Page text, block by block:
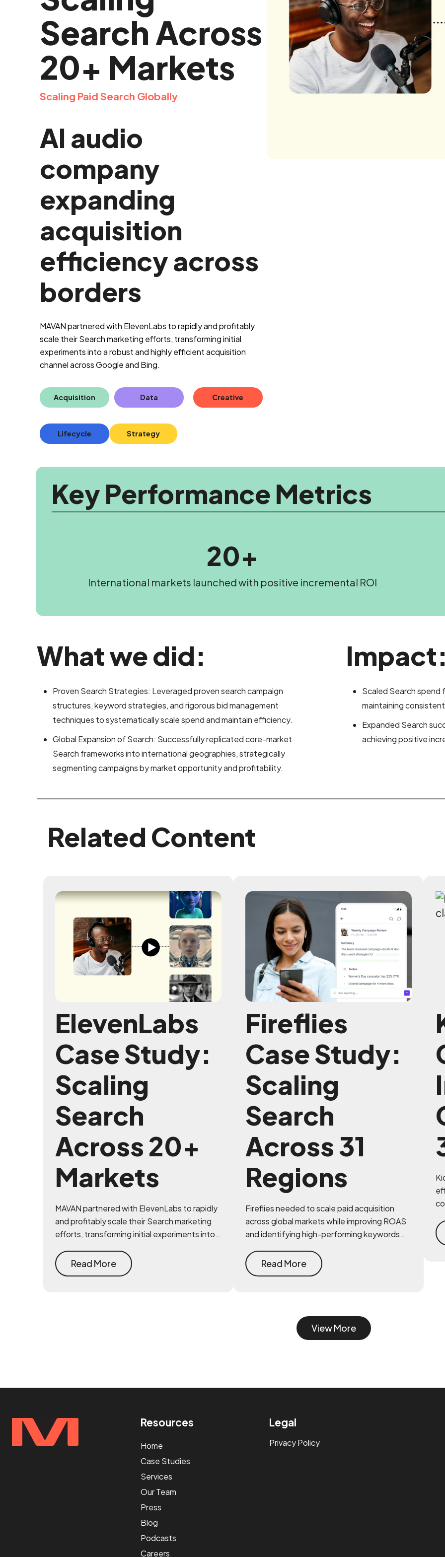
Search Across
20+ Markets
Scaling Paid Search Globally
AI audio
company
expanding
acquisition
efficiency across
borders
MAVAN partnered with ElevenLabs to rapidly and profitably
scale their Search marketing efforts, transforming initial
experiments into a robust and highly efficient acquisition
channel across Google and Bing.
Acquisition Data Creative
Lifecycle Strategy
Key Performance Metrics
20+
International markets launched with positive incremental ROI
What we did:
Proven Search Strategies: Leveraged proven search campaign
structures, keyword strategies, and rigorous bid management
techniques to systematically scale spend and maintain efficiency.
Global Expansion of Search: Successfully replicated core-market
Search frameworks into international geographies, strategically
segmenting campaigns by market opportunity and profitability.
Scaled Search spend
maintaining
Expanded Search
achieving positive
Related Content
ElevenLabs
Case Study:
Scaling
Search
Across 20+
Markets
MAVAN partnered with ElevenLabs to rapidly
and profitably scale their Search marketing
efforts, transforming initial experiments into a
channel across Google and Bing.
Read More
Fireflies
Case Study:
Scaling
Search
Across 31
Regions
Fireflies needed to scale paid acquisition
across global markets while improving ROAS
and identifying high-performing keywords
clarity and operational expertise.
Read More
View More
Resources
Home
Case Studies
Services
Our Team
Press
Blog
Podcasts
Careers
Legal
Privacy Policy